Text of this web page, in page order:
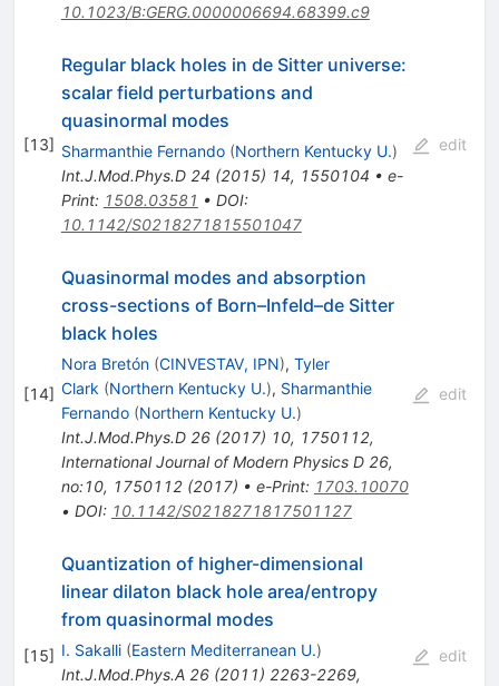
10.1023/B:GERG.0000006694.68399.c9
[13]
Regular black holes in de Sitter universe:
scalar field perturbations and
quasinormal modes
Sharmanthie Fernando (Northern Kentucky U.)
Int.J.Mod.Phys.D 24 (2015) 14, 1550104 • e-
Print: 1508.03581 • DOI:
10.1142/S0218271815501047
edit
[14]
Quasinormal modes and absorption
cross-sections of Born–Infeld–de Sitter
black holes
Nora Bretón (CINVESTAV, IPN), Tyler
Clark (Northern Kentucky U.), Sharmanthie
Fernando (Northern Kentucky U.)
Int.J.Mod.Phys.D 26(2017) 10, 1750112,
International Journal of Modern Physics D 26,
no:10, 1750112 (2017) • e-Print: 1703.10070
• DOI: 10.1142/S0218271817501127
edit
[15]
Quantization of higher-dimensional
linear dilaton black hole area/entropy
from quasinormal modes
I. Sakalli (Eastern Mediterranean U.)
Int.J.Mod.Phys.A 26(2011) 2263-2269,
edit